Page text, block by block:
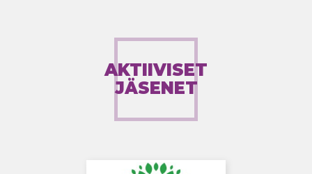
AKTIIVISET
JÄSENET